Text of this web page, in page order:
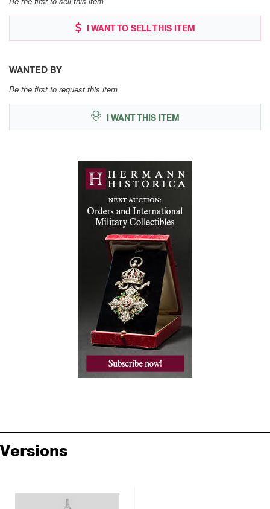
I WANT TO SELL THIS ITEM
WANTED BY
Be the first to request this item
I WANT THIS ITEM
Versions